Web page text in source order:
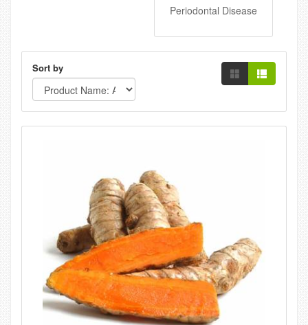
Periodontal Disease
Sort by